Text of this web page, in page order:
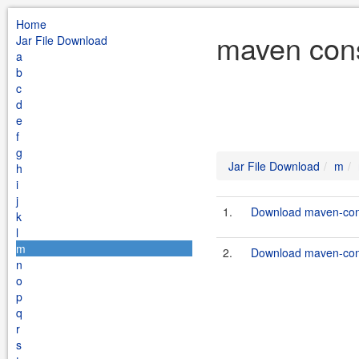
Home
Jar File Download
a
b
c
d
e
f
g
h
i
j
k
l
m
n
o
p
q
r
s
maven
Jar File Download m
1. Download maven-
2. Download maven-